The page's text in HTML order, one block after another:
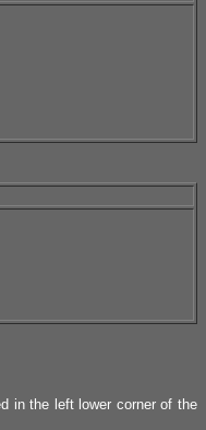
in the left lower corner of the